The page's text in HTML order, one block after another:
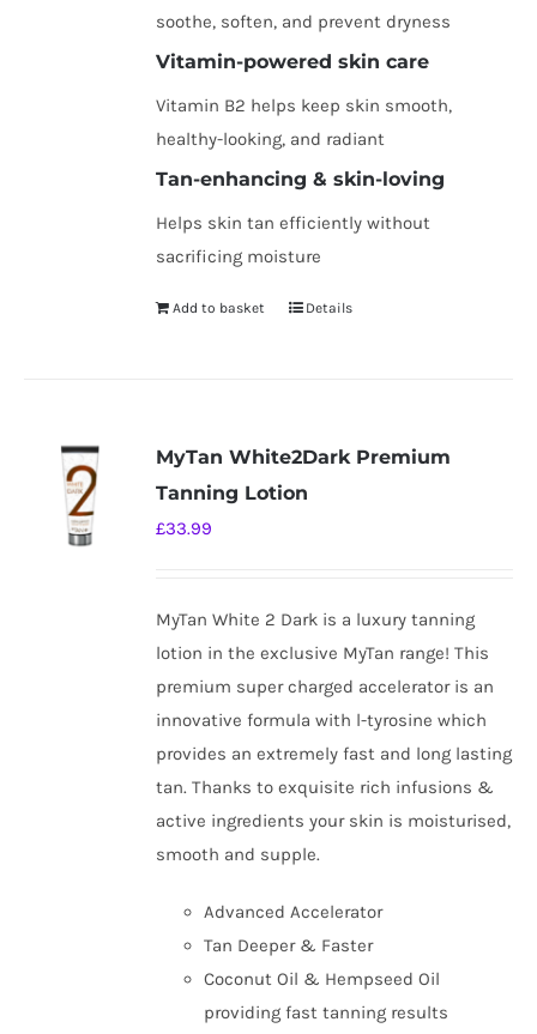
soothe, soften, and prevent dryness
Vitamin-powered skin care
Vitamin B2 helps keep skin smooth,
healthy-looking, and radiant
Tan-enhancing & skin-loving
Helps skin tan efficiently without
sacrificing moisture
Add to basket Details
MyTan White2Dark Premium
Tanning Lotion
£33.99
MyTan White 2 Dark is a luxury tanning
lotion in the exclusive MyTan range! This
premium super charged accelerator is an
innovative formula with l-tyrosine which
provides an extremely fast and long lasting
tan. Thanks to exquisite rich infusions &
active ingredients your skin is moisturised,
smooth and supple.
Advanced Accelerator
Tan Deeper & Faster
Coconut Oil & Hempseed Oil
providing fast tanning results